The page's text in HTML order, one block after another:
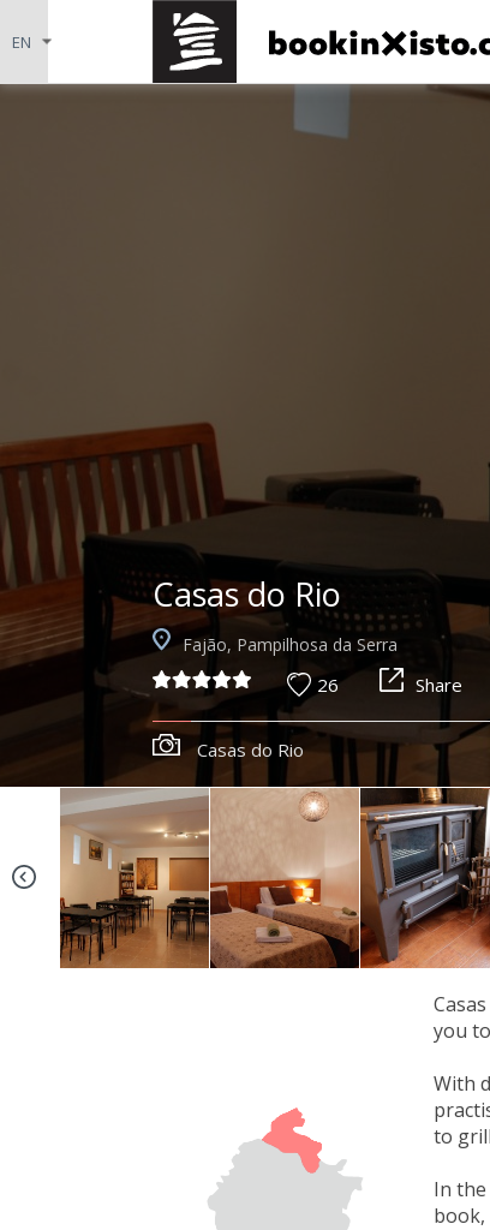
Casas do Rio
Fajão, Pampilhosa da Serra
26 Share
Casas do Rio
you
With
to
In